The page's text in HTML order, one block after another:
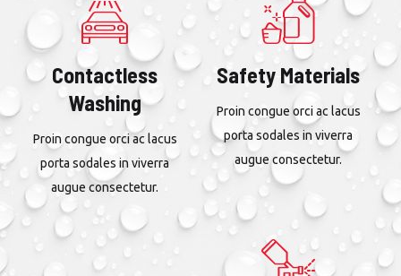
Contactless
Washing
Proin congue orci ac lacus
porta sodales in viverra
augue consectetur.
Safety Materials
Proin congue orci ac lacus
porta sodales in viverra
augue consectetur.